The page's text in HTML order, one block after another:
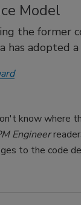
Model
the former
has adopted
know where
Engineer
to the code